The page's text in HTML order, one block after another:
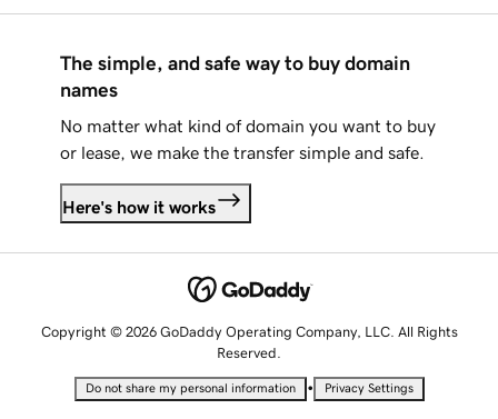
The simple, and safe way to buy domain
names
No matter what kind of domain you want to buy
or lease, we make the transfer simple and safe.
Here's how it works
Copyright © 2026 GoDaddy Operating Company, LLC. All Rights
Reserved.
Do not share my personal information • Privacy Settings